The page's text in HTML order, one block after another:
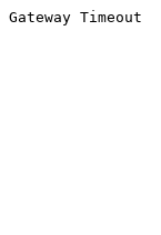
Gateway Timeout